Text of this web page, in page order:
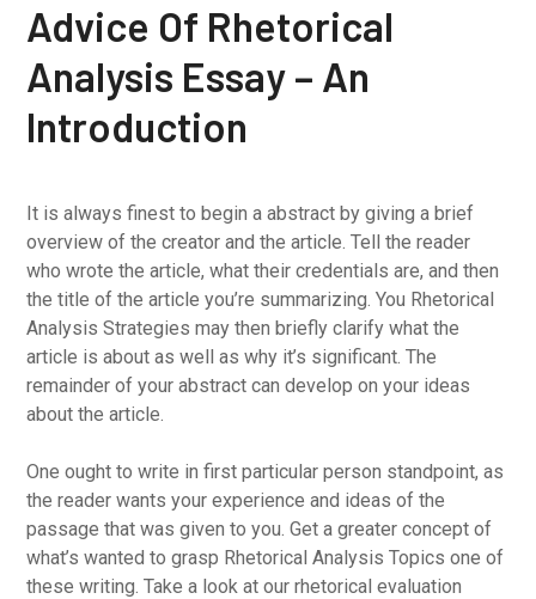
Advice Of Rhetorical
Analysis Essay – An
Introduction
It is always finest to begin a abstract by giving a brief
overview of the creator and the article. Tell the reader
who wrote the article, what their credentials are, and then
the title of the article you’re summarizing. You Rhetorical
Analysis Strategies may then briefly clarify what the
article is about as well as why it’s significant. The
remainder of your abstract can develop on your ideas
about the article.
One ought to write in first particular person standpoint, as
the reader wants your experience and ideas of the
passage that was given to you. Get a greater concept of
what’s wanted to grasp Rhetorical Analysis Topics one of
these writing. Take a look at our rhetorical evaluation